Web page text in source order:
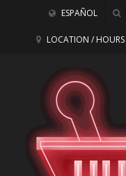
ESPAÑOL
LOCATION / HOURS